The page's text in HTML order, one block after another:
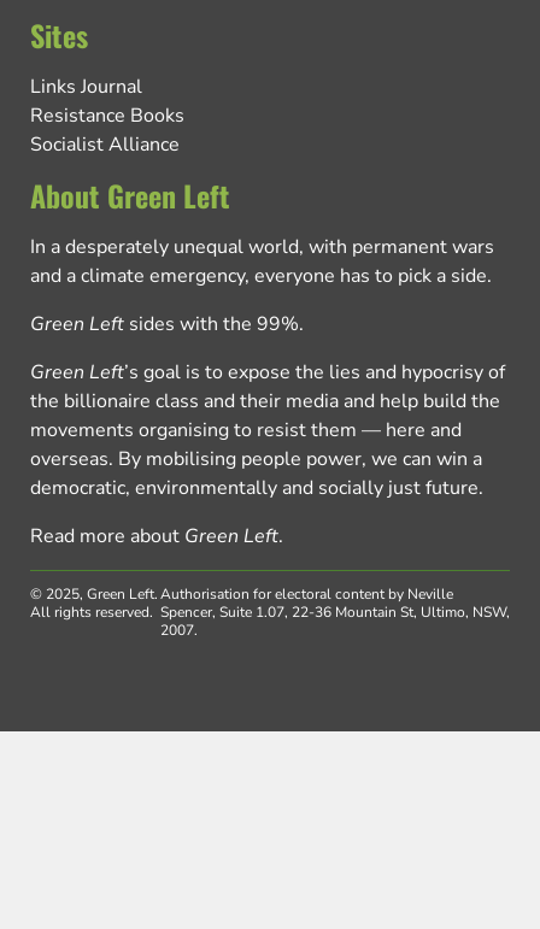
Sites
Links Journal
Resistance Books
Socialist Alliance
About Green Left
In a desperately unequal world, with permanent wars
and a climate emergency, everyone has to pick a side.
Green Left sides with the 99%.
Green Left’s goal is to expose the lies and hypocrisy of
the billionaire class and their media and help build the
movements organising to resist them — here and
overseas. By mobilising people power, we can win a
democratic, environmentally and socially just future.
Read more about Green Left.
© 2025, Green Left.
All rights reserved.
Authorisation for electoral content by Neville
Spencer, Suite 1.07, 22-36 Mountain St, Ultimo, NSW,
2007.